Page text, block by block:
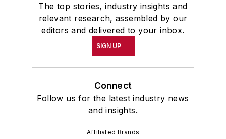
The top stories, industry insights and
relevant research, assembled by our
editors and delivered to your inbox.
SIGN UP
Connect
Follow us for the latest industry news
and insights.
Affiliated Brands